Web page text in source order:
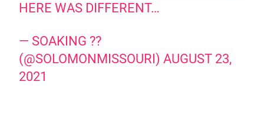
HERE WAS DIFFERENT…
— SOAKING ??
(@SOLOMONMISSOURI)AUGUST 23,
2021